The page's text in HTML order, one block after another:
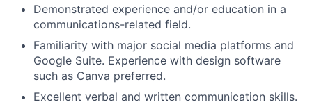
Demonstrated experience and/or education in a
communications-related field.
Familiarity with major social media platforms and
Google Suite. Experience with design software
such as Canva preferred.
Excellent verbal and written communication skills.